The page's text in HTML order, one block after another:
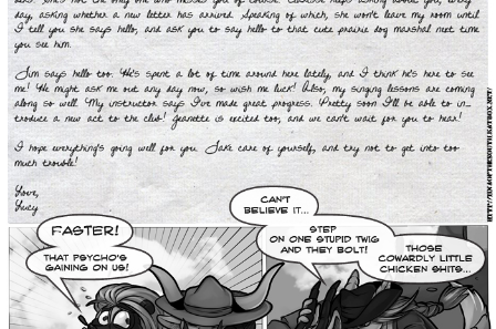
Addictive Science
Cervelet
Spirit Animal
Cervelet
Drama
Bubblegum
Furlana
18+
Fantasy